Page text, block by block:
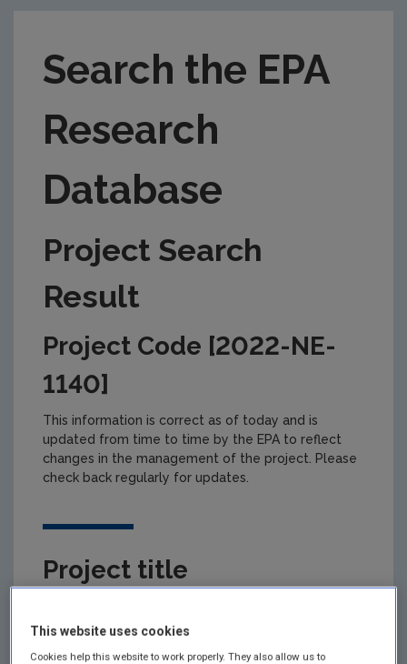
EPA Research Case Studies
Search the EPA
Research
Database
Project Search
Result
Project Code [2022-NE-
1140]
This information is correct as of today and is
updated from time to time by the EPA to reflect
changes in the management of the project. Please
check back regularly for updates.
Project title
Nutrient efficiency and Ecosystem Services delivery
This website uses cookies
Cookies help this website to work properly. They also allow us to